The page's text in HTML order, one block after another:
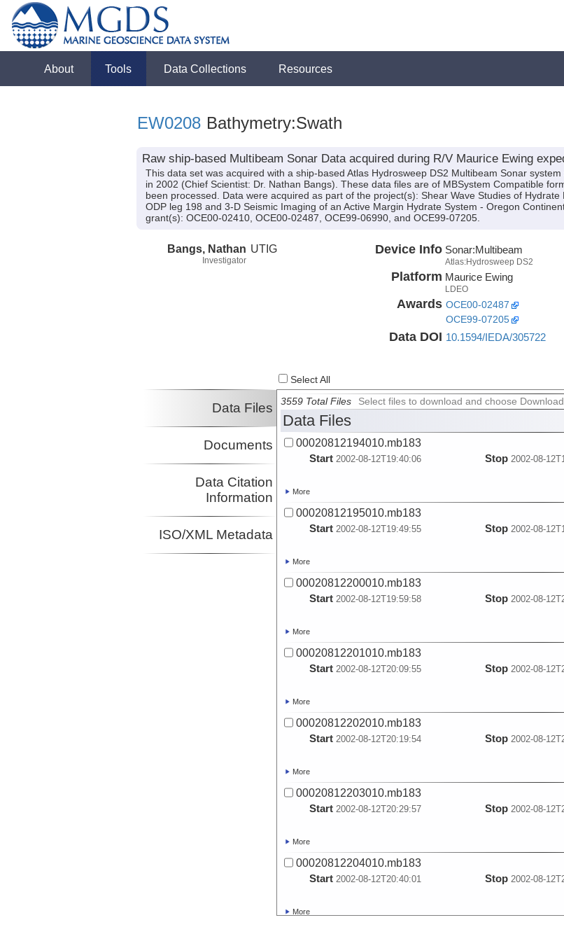
About Tools Data Collections Resources
EW0208 Bathymetry:Swath
Raw ship-based Multibeam Sonar Data acquired during R/V Maurice Ewing
This data set was acquired with a ship-based Atlas Hydrosweep DS2 Multibeam Sonar
in 2002 (Chief Scientist: Dr. Nathan Bangs). These data files are of MBSystem Compatible
been processed. Data were acquired as part of the project(s): Shear Wave Studies of
ODP leg 198 and 3-D Seismic Imaging of an Active Margin Hydrate System - Oregon
grant(s): OCE00-02410, OCE00-02487, OCE99-06990, and OCE99-07205.
Bangs, Nathan
Investigator
UTIG Device Info Sonar:Multibeam
Atlas:Hydrosweep DS2
Platform Maurice Ewing
LDEO
Awards OCE00-02487
OCE99-07205
Data DOI 10.1594/IEDA/305722
Select All
Data Files
Documents
Data Citation
Information
ISO/XML Metadata
3559 Total Files Select files to download and choose
Data Files
00020812194010.mb183
Start 2002-08-12T19:40:06 Stop 2002-08-
More
00020812195010.mb183
Start 2002-08-12T19:49:55 Stop 2002-08-
More
00020812200010.mb183
Start 2002-08-12T19:59:58 Stop 2002-08-
More
00020812201010.mb183
Start 2002-08-12T20:09:55 Stop 2002-08-
More
00020812202010.mb183
Start 2002-08-12T20:19:54 Stop 2002-08-
More
00020812203010.mb183
Start 2002-08-12T20:29:57 Stop 2002-08-
More
00020812204010.mb183
Start 2002-08-12T20:40:01 Stop 2002-08-
More